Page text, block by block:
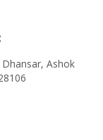
Dhansar, Ashok